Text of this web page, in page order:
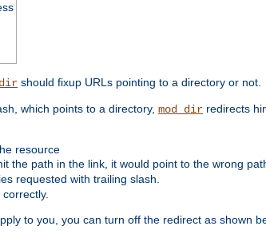
should fixup URLs pointing to a directory or not.
which points to a directory, mod_dir redirects
resource
the path in the link, it would point to the wrong
requested with trailing slash.
to you, you can turn off the redirect as shown